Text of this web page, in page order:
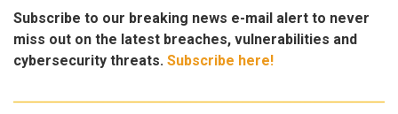
Subscribe to our breaking news e-mail alert to never
miss out on the latest breaches, vulnerabilities and
cybersecurity threats. Subscribe here!